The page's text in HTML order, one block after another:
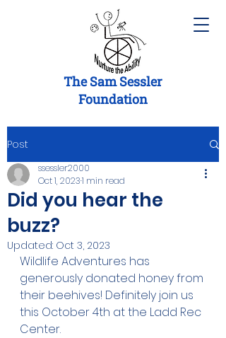
The Sam Sessler
Foundation
Post
Did you hear the
buzz?
ssessler2000
Oct 1, 20231 min read
Updated: Oct 3, 2023
Wildlife Adventures has
generously donated honey from
their beehives! Definitely join us
this October 4th at the Ladd Rec
Center.